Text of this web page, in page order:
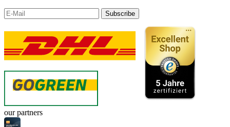
Subscribe
our partners